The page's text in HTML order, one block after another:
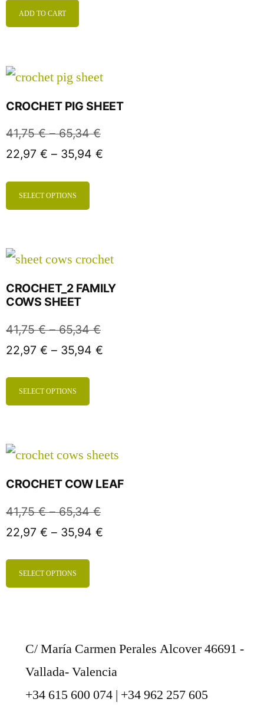
ADD TO CART
CROCHET PIG SHEET
41,75€ – 65,34€
22,97 € – 35,94 €
SELECT OPTIONS
CROCHET_2 FAMILY
COWS SHEET
41,75€ – 65,34€
22,97 € – 35,94 €
SELECT OPTIONS
CROCHET COW LEAF
41,75€ – 65,34€
22,97 € – 35,94 €
SELECT OPTIONS
C/ María Carmen Perales Alcover 46691 -
Vallada- Valencia
+34 615 600 074 | +34 962 257 605